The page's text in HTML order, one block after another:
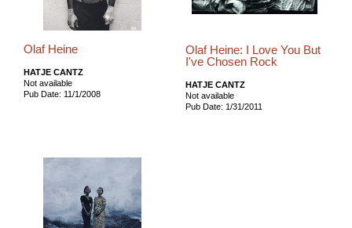
Olaf Heine
HATJE CANTZ
Not available
Pub Date: 11/1/2008
Olaf Heine: I Love You But
I've Chosen Rock
HATJE CANTZ
Not available
Pub Date: 1/31/2011